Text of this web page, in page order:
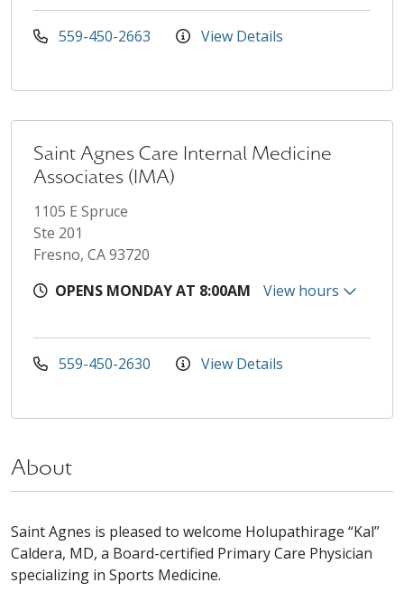
559-450-2663 View Details
Saint Agnes Care Internal Medicine
Associates (IMA)
1105 E Spruce
Ste 201
Fresno, CA 93720
OPENS MONDAY AT 8:00AM
View hours
559-450-2630 View Details
About
Saint Agnes is pleased to welcome Holupathirage “Kal”
Caldera, MD, a Board-certified Primary Care Physician
specializing in Sports Medicine.